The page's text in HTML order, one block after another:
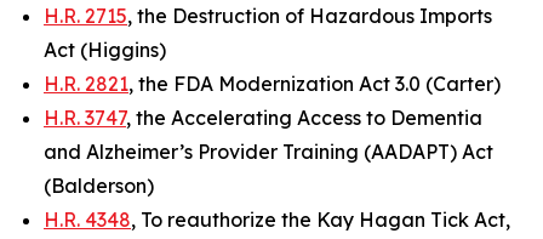
H.R. 2715, the Destruction of Hazardous Imports
Act (Higgins)
H.R. 2821, the FDA Modernization Act 3.0 (Carter)
H.R. 3747, the Accelerating Access to Dementia
and Alzheimer’s Provider Training (AADAPT) Act
(Balderson)
H.R. 4348, To reauthorize the Kay Hagan Tick Act,